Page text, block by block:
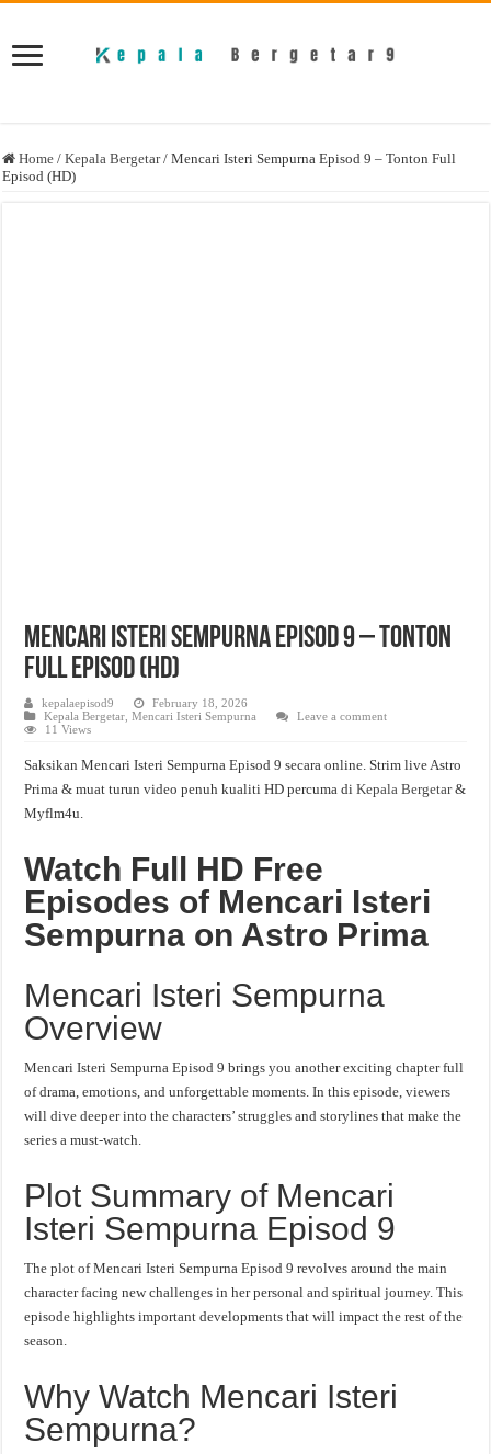
Home / Kepala Bergetar / Mencari Isteri Sempurna Episod 9 – Tonton Full
Episod (HD)
Mencari Isteri Sempurna Episod 9 – Tonton
Full Episod (HD)
kepalaepisod9
February 18, 2026
Kepala Bergetar ,Mencari Isteri Sempurna
Leave a comment
11 Views
Saksikan Mencari Isteri Sempurna Episod 9 secara online. Strim live Astro
Prima & muat turun video penuh kualiti HD percuma diKepala Bergetar&
Myflm4u.
Watch Full HD Free
Episodes of Mencari Isteri
Sempurna on Astro Prima
Mencari Isteri Sempurna
Overview
Mencari Isteri Sempurna Episod 9 brings you another exciting chapter full
of drama, emotions, and unforgettable moments. In this episode, viewers
will dive deeper into the characters’ struggles and storylines that make the
series a must-watch.
Plot Summary of Mencari
Isteri Sempurna Episod 9
The plot of Mencari Isteri Sempurna Episod 9 revolves around the main
character facing new challenges in her personal and spiritual journey. This
episode highlights important developments that will impact the rest of the
season.
Why Watch Mencari Isteri
Sempurna?